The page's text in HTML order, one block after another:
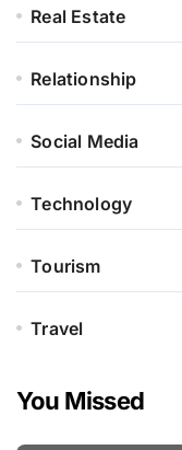
Real Estate
Relationship
Social Media
Technology
Tourism
Travel
You Missed